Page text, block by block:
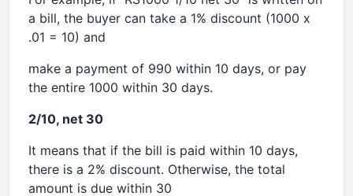
a bill, the buyer can take a 1% discount (1000 x
.01 = 10) and
make a payment of 990 within 10 days, or pay
the entire 1000 within 30 days.
2/10, net 30
It means that if the bill is paid within 10 days,
there is a 2% discount. Otherwise, the total
amount is due within 30